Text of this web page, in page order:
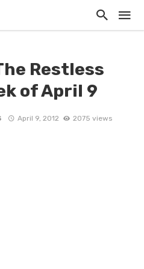
Restless
of April 9
April 9, 2012 2075 views